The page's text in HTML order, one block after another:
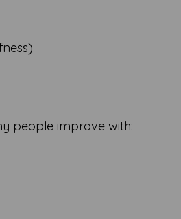
people improve with: